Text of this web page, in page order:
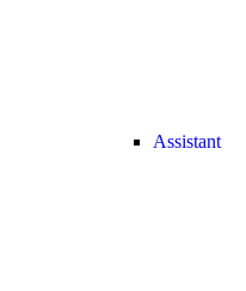
Assistant